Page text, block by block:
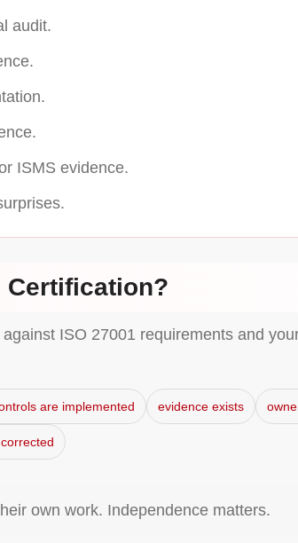
audit.
ISMS evidence.
Certification?
ISO 27001 requirements and
are implemented evidence exists
own work. Independence matters.